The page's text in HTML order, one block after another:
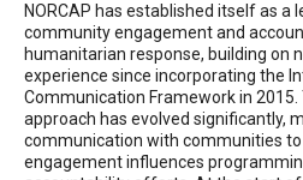
NORCAP has established itself as a
community engagement and
humanitarian response, building on
experience since incorporating the
Communication Framework in 2015.
approach has evolved significantly,
communication with communities
engagement influences